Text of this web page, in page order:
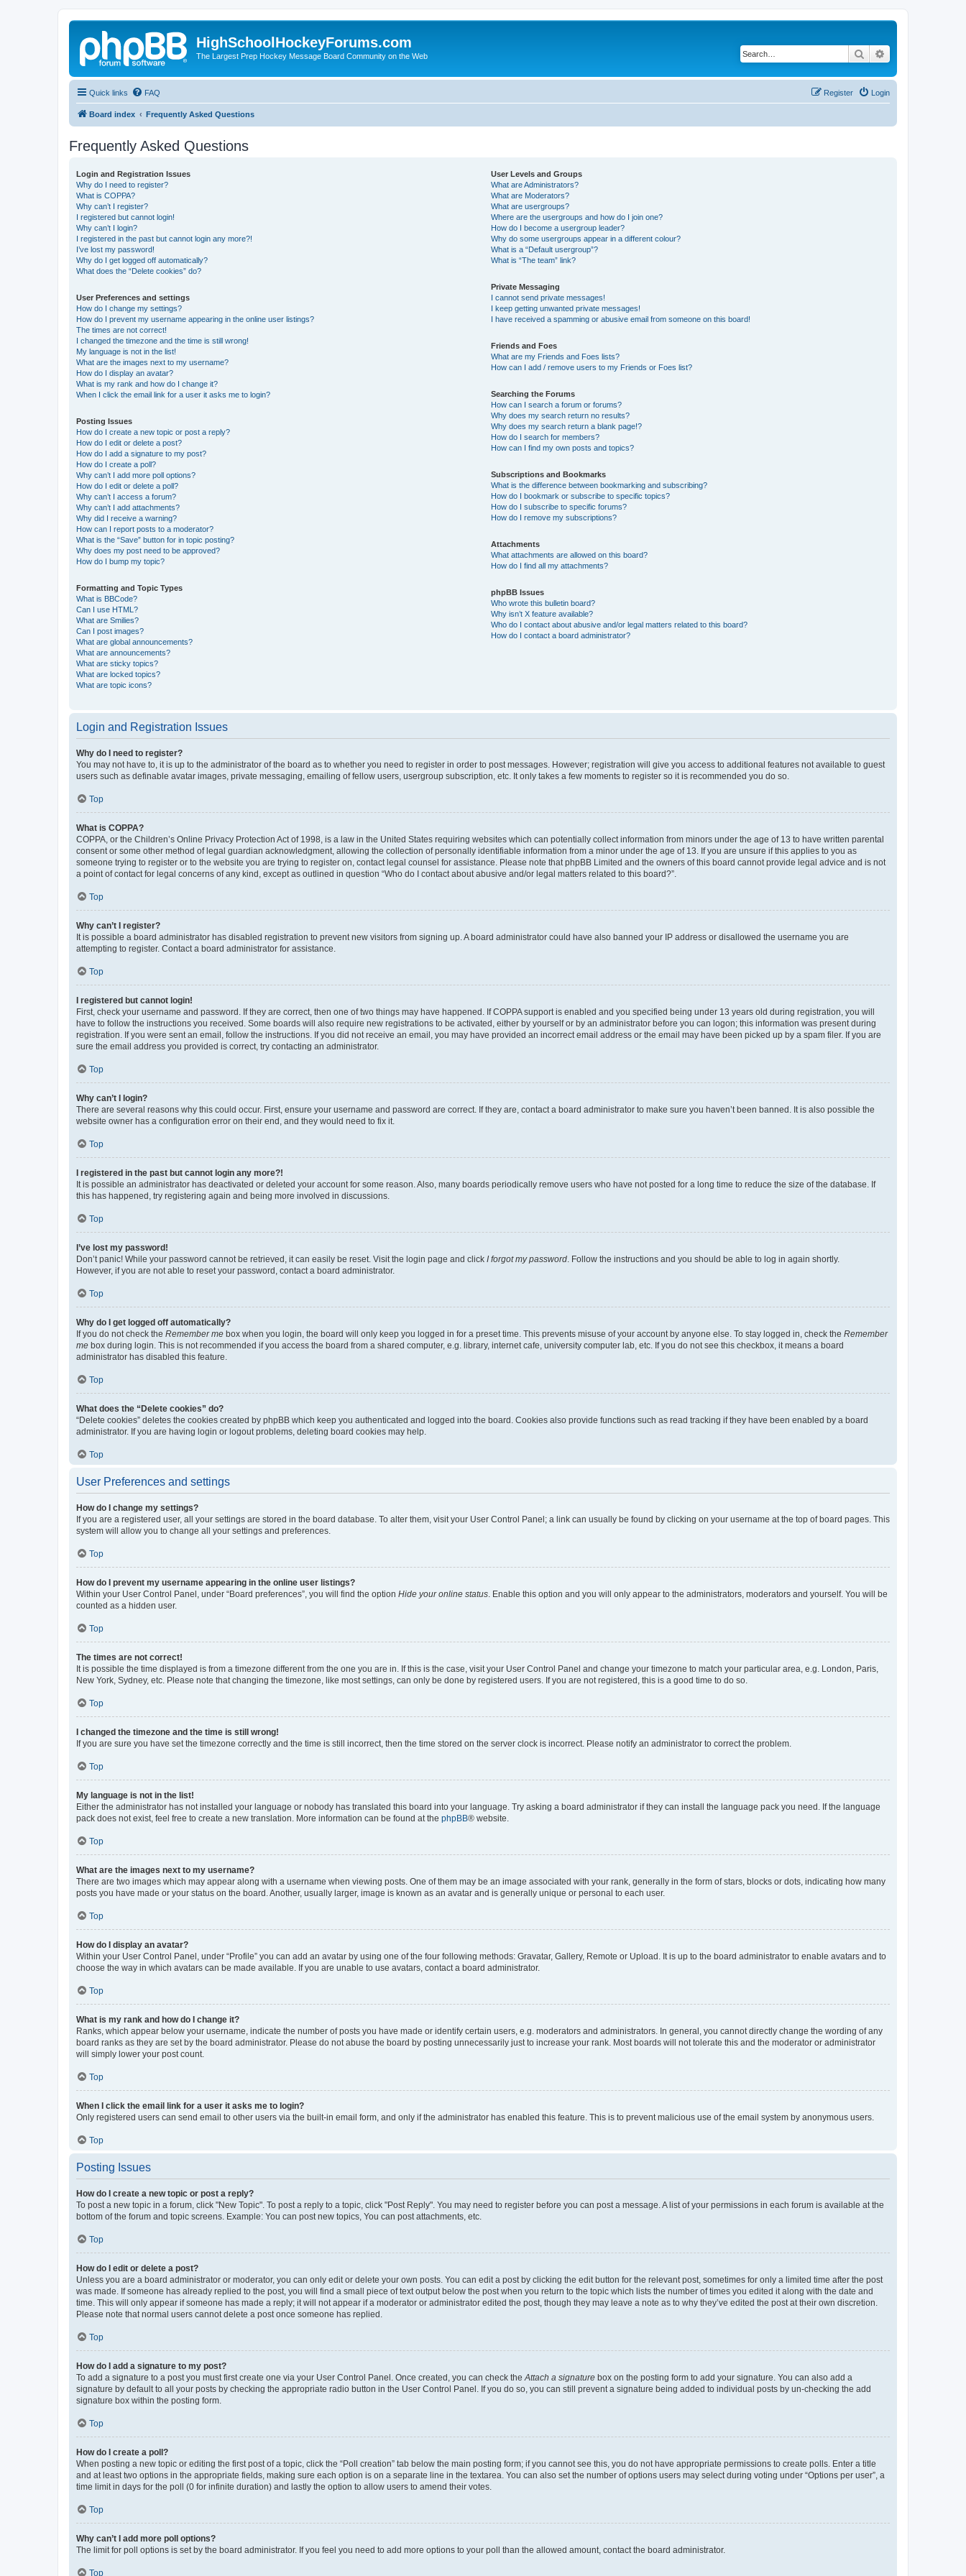
HighSchoolHockeyForums.com
The Largest Prep Hockey Message Board Community on the Web Search
Quick links FAQ Login
Register
Board index Frequently Asked Questions
Frequently Asked Questions
Login and Registration Issues
Why do I need to register?
What is COPPA?
Why can’t I register?
I registered but cannot login!
Why can’t I login?
I registered in the past but cannot login any more?!
I’ve lost my password!
Why do I get logged off automatically?
What does the “Delete cookies” do?
User Preferences and settings
How do I change my settings?
How do I prevent my username appearing in the online user listings?
The times are not correct!
I changed the timezone and the time is still wrong!
My language is not in the list!
What are the images next to my username?
How do I display an avatar?
What is my rank and how do I change it?
When I click the email link for a user it asks me to login?
Posting Issues
How do I create a new topic or post a reply?
How do I edit or delete a post?
How do I add a signature to my post?
How do I create a poll?
Why can’t I add more poll options?
How do I edit or delete a poll?
Why can’t I access a forum?
Why can’t I add attachments?
Why did I receive a warning?
How can I report posts to a moderator?
What is the “Save” button for in topic posting?
Why does my post need to be approved?
How do I bump my topic?
Formatting and Topic Types
What is BBCode?
Can I use HTML?
What are Smilies?
Can I post images?
What are global announcements?
What are announcements?
What are sticky topics?
What are locked topics?
What are topic icons?
User Levels and Groups
What are Administrators?
What are Moderators?
What are usergroups?
Where are the usergroups and how do I join one?
How do I become a usergroup leader?
Why do some usergroups appear in a different colour?
What is a “Default usergroup”?
What is “The team” link?
Private Messaging
I cannot send private messages!
I keep getting unwanted private messages!
I have received a spamming or abusive email from someone on this board!
Friends and Foes
What are my Friends and Foes lists?
How can I add / remove users to my Friends or Foes list?
Searching the Forums
How can I search a forum or forums?
Why does my search return no results?
Why does my search return a blank page!?
How do I search for members?
How can I find my own posts and topics?
Subscriptions and Bookmarks
What is the difference between bookmarking and subscribing?
How do I bookmark or subscribe to specific topics?
How do I subscribe to specific forums?
How do I remove my subscriptions?
Attachments
What attachments are allowed on this board?
How do I find all my attachments?
phpBB Issues
Who wrote this bulletin board?
Why isn’t X feature available?
Who do I contact about abusive and/or legal matters related to this board?
How do I contact a board administrator?
Login and Registration Issues
Why do I need to register?
You may not have to, it is up to the administrator of the board as to whether you need to register in order to post messages. However; registration will give you access to additional features not available to guest
users such as definable avatar images, private messaging, emailing of fellow users, usergroup subscription, etc. It only takes a few moments to register so it is recommended you do so.
Top
What is COPPA?
COPPA, or the Children’s Online Privacy Protection Act of 1998, is a law in the United States requiring websites which can potentially collect information from minors under the age of 13 to have written parental
consent or some other method of legal guardian acknowledgment, allowing the collection of personally identifiable information from a minor under the age of 13. If you are unsure if this applies to you as
someone trying to register or to the website you are trying to register on, contact legal counsel for assistance. Please note that phpBB Limited and the owners of this board cannot provide legal advice and is not
a point of contact for legal concerns of any kind, except as outlined in question “Who do I contact about abusive and/or legal matters related to this board?”.
Top
Why can’t I register?
It is possible a board administrator has disabled registration to prevent new visitors from signing up. A board administrator could have also banned your IP address or disallowed the username you are
attempting to register. Contact a board administrator for assistance.
Top
I registered but cannot login!
First, check your username and password. If they are correct, then one of two things may have happened. If COPPA support is enabled and you specified being under 13 years old during registration, you will
have to follow the instructions you received. Some boards will also require new registrations to be activated, either by yourself or by an administrator before you can logon; this information was present during
registration. If you were sent an email, follow the instructions. If you did not receive an email, you may have provided an incorrect email address or the email may have been picked up by a spam filer. If you are
sure the email address you provided is correct, try contacting an administrator.
Top
Why can’t I login?
There are several reasons why this could occur. First, ensure your username and password are correct. If they are, contact a board administrator to make sure you haven’t been banned. It is also possible the
website owner has a configuration error on their end, and they would need to fix it.
Top
I registered in the past but cannot login any more?!
It is possible an administrator has deactivated or deleted your account for some reason. Also, many boards periodically remove users who have not posted for a long time to reduce the size of the database. If
this has happened, try registering again and being more involved in discussions.
Top
I’ve lost my password!
Don’t panic! While your password cannot be retrieved, it can easily be reset. Visit the login page and click I forgot my password . Follow the instructions and you should be able to log in again shortly.
However, if you are not able to reset your password, contact a board administrator.
Top
Why do I get logged off automatically?
If you do not check the Remember me box when you login, the board will only keep you logged in for a preset time. This prevents misuse of your account by anyone else. To stay logged in, check the Remember
me box during login. This is not recommended if you access the board from a shared computer, e.g. library, internet cafe, university computer lab, etc. If you do not see this checkbox, it means a board
administrator has disabled this feature.
Top
What does the “Delete cookies” do?
“Delete cookies” deletes the cookies created by phpBB which keep you authenticated and logged into the board. Cookies also provide functions such as read tracking if they have been enabled by a board
administrator. If you are having login or logout problems, deleting board cookies may help.
Top
User Preferences and settings
How do I change my settings?
If you are a registered user, all your settings are stored in the board database. To alter them, visit your User Control Panel; a link can usually be found by clicking on your username at the top of board pages. This
system will allow you to change all your settings and preferences.
Top
How do I prevent my username appearing in the online user listings?
Within your User Control Panel, under “Board preferences”, you will find the option Hide your online status . Enable this option and you will only appear to the administrators, moderators and yourself. You will be
counted as a hidden user.
Top
The times are not correct!
It is possible the time displayed is from a timezone different from the one you are in. If this is the case, visit your User Control Panel and change your timezone to match your particular area, e.g. London, Paris,
New York, Sydney, etc. Please note that changing the timezone, like most settings, can only be done by registered users. If you are not registered, this is a good time to do so.
Top
I changed the timezone and the time is still wrong!
If you are sure you have set the timezone correctly and the time is still incorrect, then the time stored on the server clock is incorrect. Please notify an administrator to correct the problem.
Top
My language is not in the list!
Either the administrator has not installed your language or nobody has translated this board into your language. Try asking a board administrator if they can install the language pack you need. If the language
pack does not exist, feel free to create a new translation. More information can be found at the phpBB® website.
Top
What are the images next to my username?
There are two images which may appear along with a username when viewing posts. One of them may be an image associated with your rank, generally in the form of stars, blocks or dots, indicating how many
posts you have made or your status on the board. Another, usually larger, image is known as an avatar and is generally unique or personal to each user.
Top
How do I display an avatar?
Within your User Control Panel, under “Profile” you can add an avatar by using one of the four following methods: Gravatar, Gallery, Remote or Upload. It is up to the board administrator to enable avatars and to
choose the way in which avatars can be made available. If you are unable to use avatars, contact a board administrator.
Top
What is my rank and how do I change it?
Ranks, which appear below your username, indicate the number of posts you have made or identify certain users, e.g. moderators and administrators. In general, you cannot directly change the wording of any
board ranks as they are set by the board administrator. Please do not abuse the board by posting unnecessarily just to increase your rank. Most boards will not tolerate this and the moderator or administrator
will simply lower your post count.
Top
When I click the email link for a user it asks me to login?
Only registered users can send email to other users via the built-in email form, and only if the administrator has enabled this feature. This is to prevent malicious use of the email system by anonymous users.
Top
Posting Issues
How do I create a new topic or post a reply?
To post a new topic in a forum, click "New Topic". To post a reply to a topic, click "Post Reply". You may need to register before you can post a message. A list of your permissions in each forum is available at the
bottom of the forum and topic screens. Example: You can post new topics, You can post attachments, etc.
Top
How do I edit or delete a post?
Unless you are a board administrator or moderator, you can only edit or delete your own posts. You can edit a post by clicking the edit button for the relevant post, sometimes for only a limited time after the post
was made. If someone has already replied to the post, you will find a small piece of text output below the post when you return to the topic which lists the number of times you edited it along with the date and
time. This will only appear if someone has made a reply; it will not appear if a moderator or administrator edited the post, though they may leave a note as to why they’ve edited the post at their own discretion.
Please note that normal users cannot delete a post once someone has replied.
Top
How do I add a signature to my post?
To add a signature to a post you must first create one via your User Control Panel. Once created, you can check the Attach a signature box on the posting form to add your signature. You can also add a
signature by default to all your posts by checking the appropriate radio button in the User Control Panel. If you do so, you can still prevent a signature being added to individual posts by un-checking the add
signature box within the posting form.
Top
How do I create a poll?
When posting a new topic or editing the first post of a topic, click the “Poll creation” tab below the main posting form; if you cannot see this, you do not have appropriate permissions to create polls. Enter a title
and at least two options in the appropriate fields, making sure each option is on a separate line in the textarea. You can also set the number of options users may select during voting under “Options per user”, a
time limit in days for the poll (0 for infinite duration) and lastly the option to allow users to amend their votes.
Top
Why can’t I add more poll options?
The limit for poll options is set by the board administrator. If you feel you need to add more options to your poll than the allowed amount, contact the board administrator.
Top